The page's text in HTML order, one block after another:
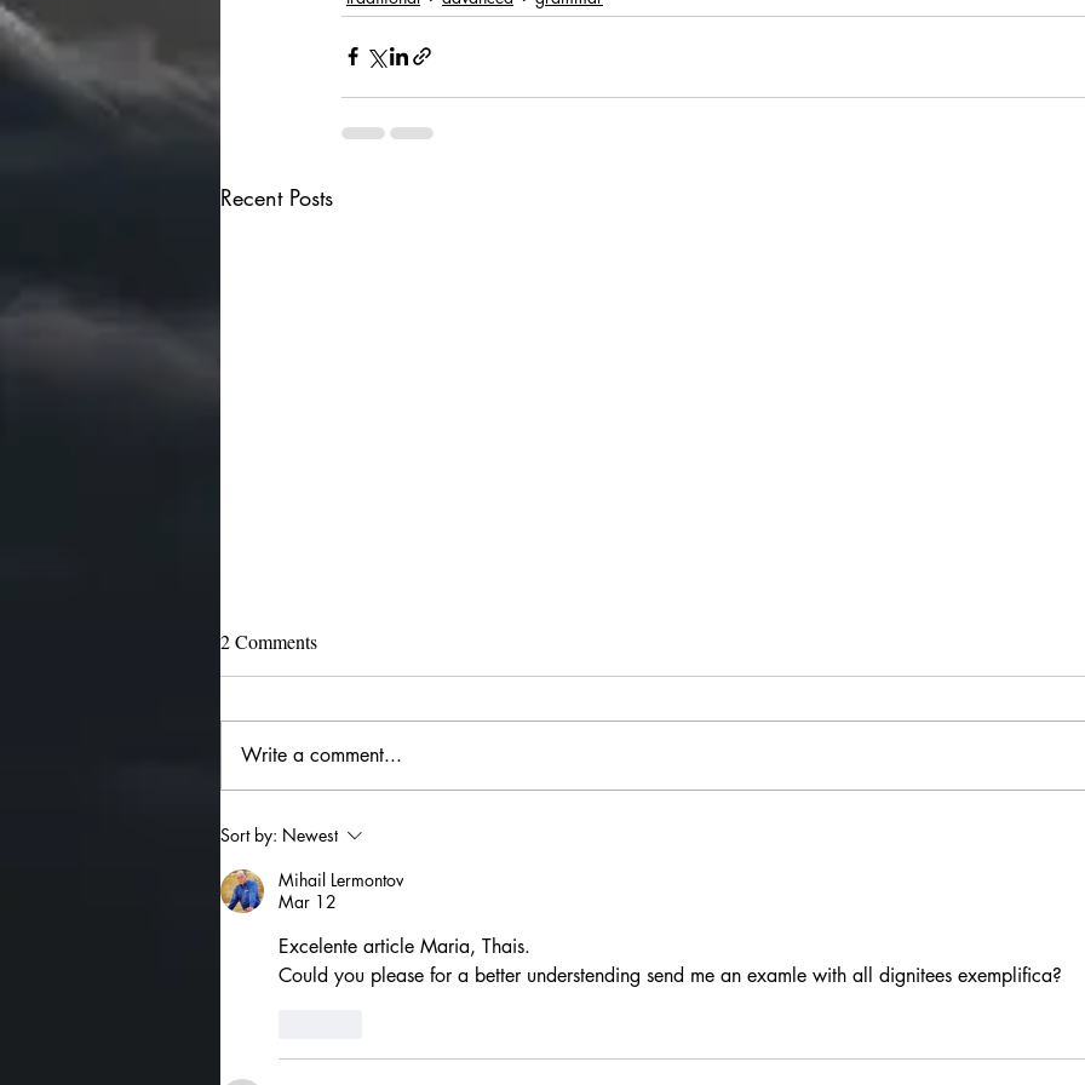
Recent Posts
The 4 Major Rulerships
2 Comments
Write a comment...
Sort by: Newest
Mihail Lermontov
Mar 12
Excelente article Maria, Thais.
Could you please for a better understending send me an examle with all dignitees exemplifica?